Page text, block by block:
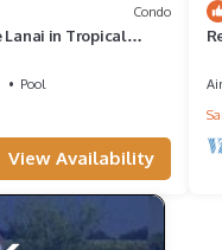
Condo
Lanai in Tropical
Pool
View Availability